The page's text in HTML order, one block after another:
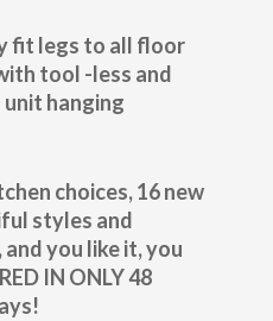
fit legs to all floor
tool -less and
hanging
choices, 16 new
styles and
you like it, you
IN ONLY 48